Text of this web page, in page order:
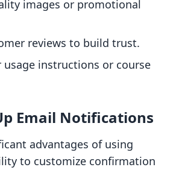
images or promotional
reviews to build trust.
usage instructions or course
Email Notifications
advantages of using
to customize confirmation